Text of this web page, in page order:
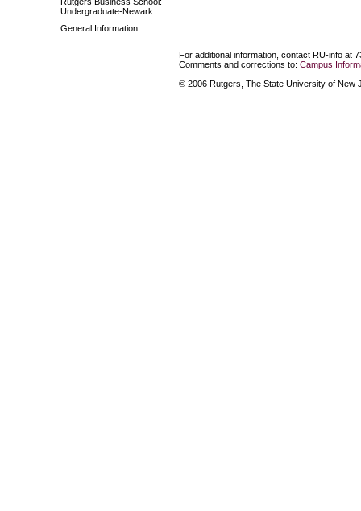
Undergraduate-Newark
General Information
For additional information, contact RU-info at
Comments and corrections to: Campus
© 2006 Rutgers, The State University of New